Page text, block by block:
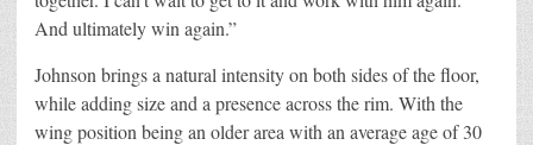
And ultimately win again.”
Johnson brings a natural intensity on both sides of the floor,
while adding size and a presence across the rim. With the
wing position being an older area with an average age of 30